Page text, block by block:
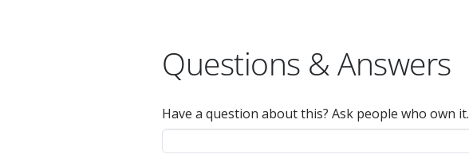
Questions & Answers
Have a question about this? Ask people who own it.